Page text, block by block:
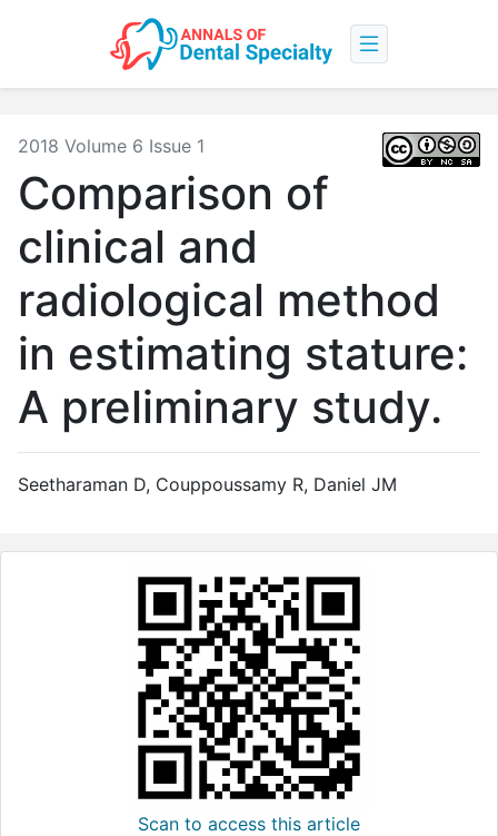
2018 Volume 6 Issue 1
Comparison of
clinical and
radiological method
in estimating stature:
A preliminary study.
Seetharaman D, Couppoussamy R, Daniel JM
Scan to access this article